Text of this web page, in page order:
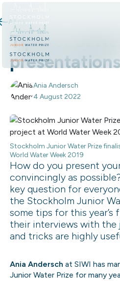
All news
Tips for
presentations
Ania Andersch
4 August 2022
Stockholm Junior Water Prize
World Water Week 2019
How do you present
convincingly as
key question for
the Stockholm Junior
some tips for this year’s
their interviews with the
and tricks are highly
Ania Andersch at SIWI has
Junior Water Prize for many